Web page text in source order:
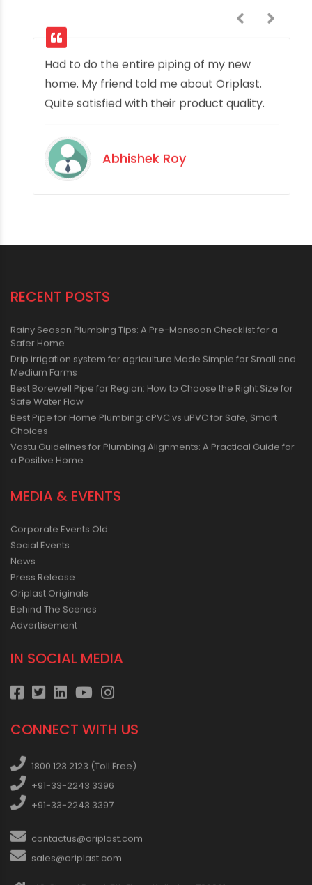
Had to do the entire piping of my new
home. My friend told me about Oriplast.
Quite satisfied with their product quality.
Abhishek Roy
RECENT POSTS
Rainy Season Plumbing Tips: A Pre-Monsoon Checklist for a
Safer Home
Drip irrigation system for agriculture Made Simple for Small and
Medium Farms
Best Borewell Pipe for Region: How to Choose the Right Size for
Safe Water Flow
Best Pipe for Home Plumbing: cPVC vs uPVC for Safe, Smart
Choices
Vastu Guidelines for Plumbing Alignments: A Practical Guide for
a Positive Home
MEDIA & EVENTS
Corporate Events Old
Social Events
News
Press Release
Oriplast Originals
Behind The Scenes
Advertisement
IN SOCIAL MEDIA
CONNECT WITH US
1800 123 2123 (Toll Free)
+91-33-2243 3396
+91-33-2243 3397
contactus@oriplast.com
sales@oriplast.com